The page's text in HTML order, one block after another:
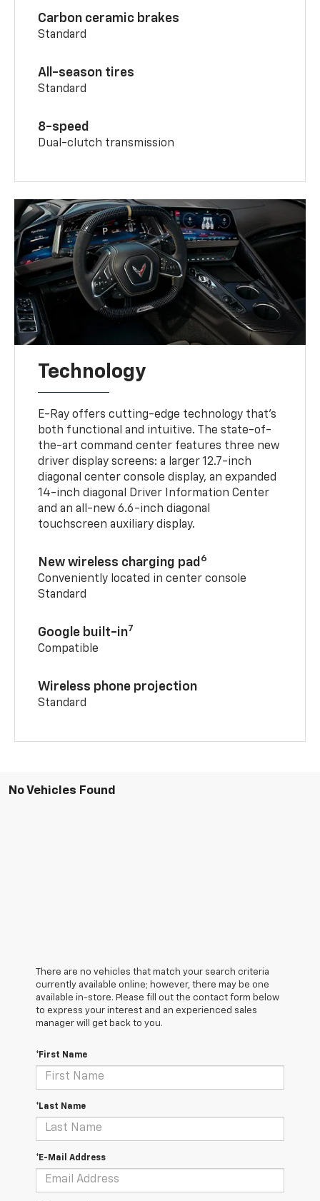
Carbon ceramic brakes
Standard
All-season tires
Standard
8-speed
Dual-clutch transmission
Technology
E-Ray offers cutting-edge technology that’s
both functional and intuitive. The state-of-
the-art command center features three new
driver display screens: a larger 12.7-inch
diagonal center console display, an expanded
14-inch diagonal Driver Information Center
and an all-new 6.6-inch diagonal
touchscreen auxiliary display.
New wireless charging pad 6
Conveniently located in center console
Standard
Google built-in7
Compatible
Wireless phone projection
Standard
No Vehicles Found
There are no vehicles that match your search criteria
currently available online; however, there may be one
available in-store. Please fill out the contact form below
to express your interest and an experienced sales
manager will get back to you.
*First Name
*Last Name
*E-Mail Address